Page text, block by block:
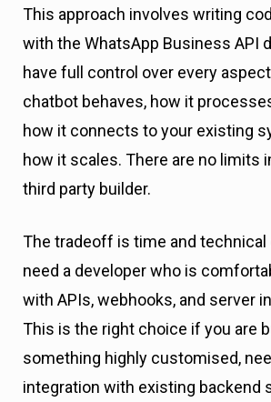
This approach involves writing
with the WhatsApp Business API
have full control over every
chatbot behaves, how it
how it connects to your existing
how it scales. There are no limits
third party builder.
The tradeoff is time and technical
need a developer who is
with APIs, webhooks, and server
This is the right choice if you are
something highly customised,
integration with existing backend